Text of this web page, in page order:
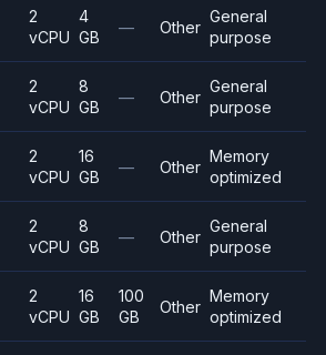
2
vCPU
4
GB
— Other
General
purpose
2
vCPU
8
GB
— Other
General
purpose
2
vCPU
16
GB
— Other
Memory
optimized
2
vCPU
8
GB
— Other
General
purpose
2
vCPU
16
GB
100
GB
Other
Memory
optimized